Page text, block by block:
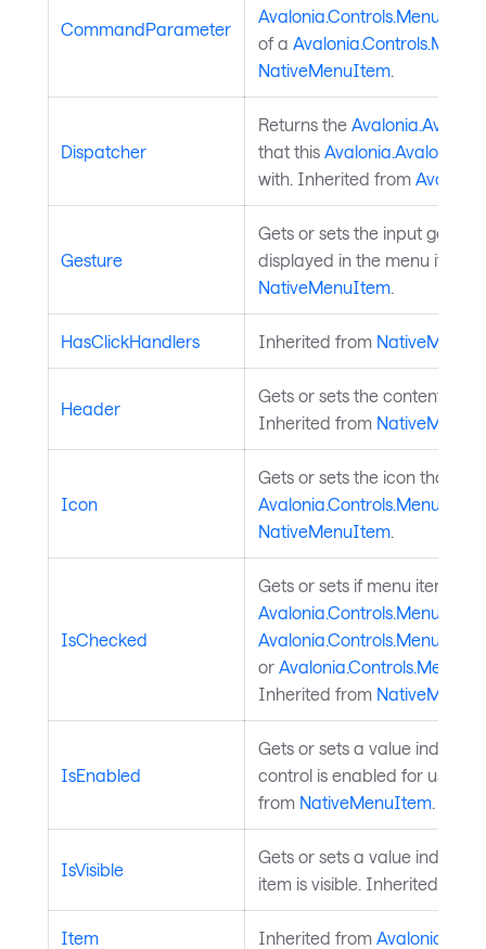
CommandParameter
of a
NativeMenuItem.
Dispatcher
Returns the
that this
with. Inherited from
Gesture
Gets or sets the input
displayed in the menu item.
NativeMenuItem.
HasClickHandlers Inherited from
Header
Gets or sets the content of
Inherited from
Icon
Gets or sets the icon that
Avalonia.Controls.MenuItem
NativeMenuItem.
IsChecked
Gets or sets if menu item is
or
Inherited from
IsEnabled
Gets or sets a value
control is enabled for user
from NativeMenuItem.
IsVisible
Gets or sets a value
item is visible. Inherited from
Item Inherited from